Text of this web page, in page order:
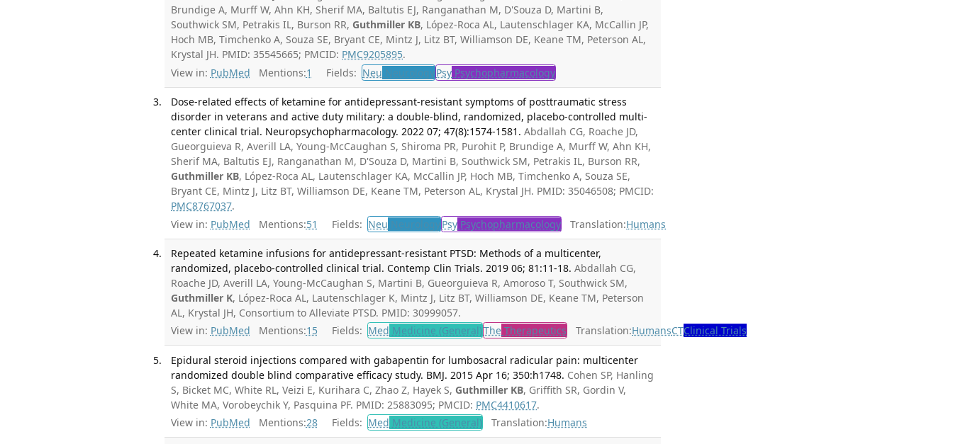
Brundige A, Murff W, Ahn KH, Sherif MA, Baltutis EJ, Ranganathan M, D'Souza D, Martini B,
Southwick SM, Petrakis IL, Burson RR, Guthmiller KB, López-Roca AL, Lautenschlager KA, McCallin JP,
Hoch MB, Timchenko A, Souza SE, Bryant CE, Mintz J, Litz BT, Williamson DE, Keane TM, Peterson AL,
Krystal JH. PMID: 35545665; PMCID: PMC9205895.
View in: PubMed Mentions:1 Fields: Neu NeurologyPsy Psychopharmacology
Dose-related effects of ketamine for antidepressant-resistant symptoms of posttraumatic stress
disorder in veterans and active duty military: a double-blind, randomized, placebo-controlled multi-
center clinical trial. Neuropsychopharmacology. 2022 07; 47(8):1574-1581. Abdallah CG, Roache JD,
Gueorguieva R, Averill LA, Young-McCaughan S, Shiroma PR, Purohit P, Brundige A, Murff W, Ahn KH,
Sherif MA, Baltutis EJ, Ranganathan M, D'Souza D, Martini B, Southwick SM, Petrakis IL, Burson RR,
Guthmiller KB, López-Roca AL, Lautenschlager KA, McCallin JP, Hoch MB, Timchenko A, Souza SE,
Bryant CE, Mintz J, Litz BT, Williamson DE, Keane TM, Peterson AL, Krystal JH. PMID: 35046508; PMCID:
PMC8767037.
View in: PubMed Mentions:51 Fields: Neu NeurologyPsy Psychopharmacology Translation:Humans
Repeated ketamine infusions for antidepressant-resistant PTSD: Methods of a multicenter,
randomized, placebo-controlled clinical trial. Contemp Clin Trials. 2019 06; 81:11-18. Abdallah CG,
Roache JD, Averill LA, Young-McCaughan S, Martini B, Gueorguieva R, Amoroso T, Southwick SM,
Guthmiller K, López-Roca AL, Lautenschlager K, Mintz J, Litz BT, Williamson DE, Keane TM, Peterson
AL, Krystal JH, Consortium to Alleviate PTSD. PMID: 30999057.
View in: PubMed Mentions:15 Fields: Med Medicine (General)The Therapeutics Translation:HumansCTClinical Trials
Epidural steroid injections compared with gabapentin for lumbosacral radicular pain: multicenter
randomized double blind comparative efficacy study. BMJ. 2015 Apr 16; 350:h1748. Cohen SP, Hanling
S, Bicket MC, White RL, Veizi E, Kurihara C, Zhao Z, Hayek S, Guthmiller KB, Griffith SR, Gordin V,
White MA, Vorobeychik Y, Pasquina PF. PMID: 25883095; PMCID: PMC4410617.
View in: PubMed Mentions:28 Fields: Med Medicine (General) Translation:Humans